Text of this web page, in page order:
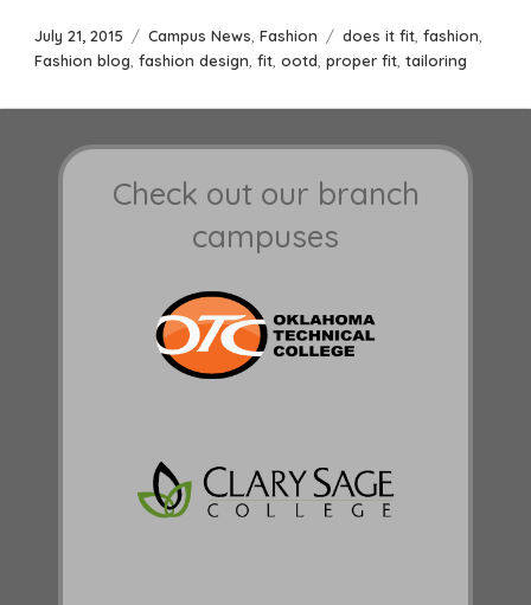
Posted
on
July 21, 2015 Categories
Campus News, Fashion Tags
does it fit, fashion,
Fashion blog, fashion design, fit, ootd, proper fit, tailoring
Check out our branch
campuses